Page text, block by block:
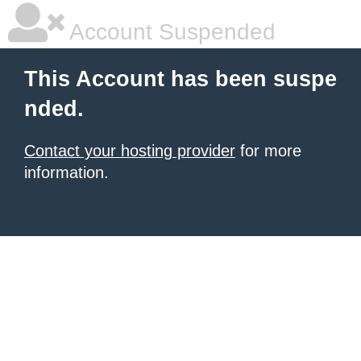
Account Suspended
This Account has been suspe
nded.
Contact your hosting provider for more
information.